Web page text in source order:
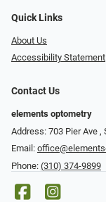
Quick Links
About Us
Accessibility Statement
Contact Us
elements optometry
Address: 703 Pier Ave ,
Email:
Phone: (310) 374-9899